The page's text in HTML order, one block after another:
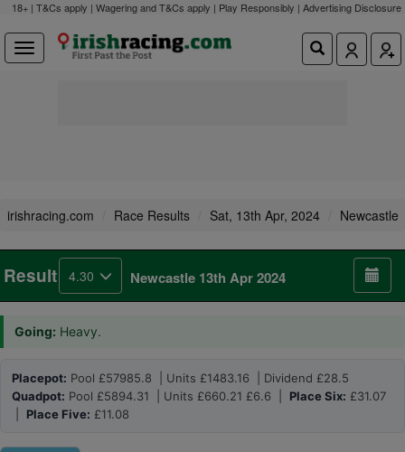
18+ | T&Cs apply | Wagering and T&Cs apply | Play Responsibly | Advertising Disclosure
irishracing.com Race Results Sat, 13th Apr, 2024 Newcastle
Result 4.30 Newcastle 13th Apr 2024
Going: Heavy.
Placepot: Pool £57985.8 | Units £1483.16 | Dividend £28.5
Quadpot: Pool £5894.31 | Units £660.21 £6.6 | Place Six: £31.07
Place Five: £11.08